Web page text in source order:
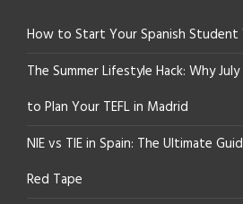
How to Start Your Spanish Student
The Summer Lifestyle Hack: Why
to Plan Your TEFL in Madrid
NIE vs TIE in Spain: The Ultimate
Red Tape